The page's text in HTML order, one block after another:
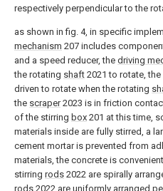
respectively perpendicular to the
as shown in fig. 4, in specific
mechanism 207 includes
and a speed reducer, the driving
the rotating shaft 2021 to rotate, the
driven to rotate when the rotating
the scraper2023 is in friction
of the stirring box 201 at this time,
materials inside are fully stirred, a
cement mortar is prevented from
materials, the concrete is
stirring rods 2022 are spirally
rods 2022 are uniformly arranged